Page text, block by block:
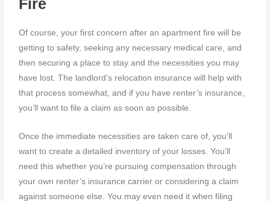
Fire
Of course, your first concern after an apartment fire will be
getting to safety, seeking any necessary medical care, and
then securing a place to stay and the necessities you may
have lost. The landlord’s relocation insurance will help with
that process somewhat, and if you have renter’s insurance,
you’ll want to file a claim as soon as possible.
Once the immediate necessities are taken care of, you’ll
want to create a detailed inventory of your losses. You’ll
need this whether you’re pursuing compensation through
your own renter’s insurance carrier or considering a claim
against someone else. You may even need it when filing